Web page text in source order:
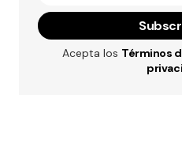
Acepta los Términos